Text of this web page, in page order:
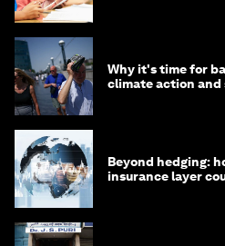
Why it's time for
climate action and
Beyond hedging:
insurance layer